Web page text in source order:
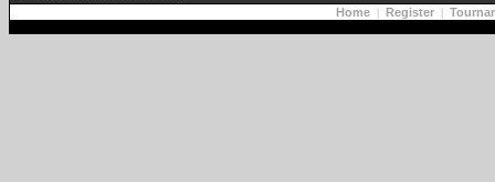
Home| Register|